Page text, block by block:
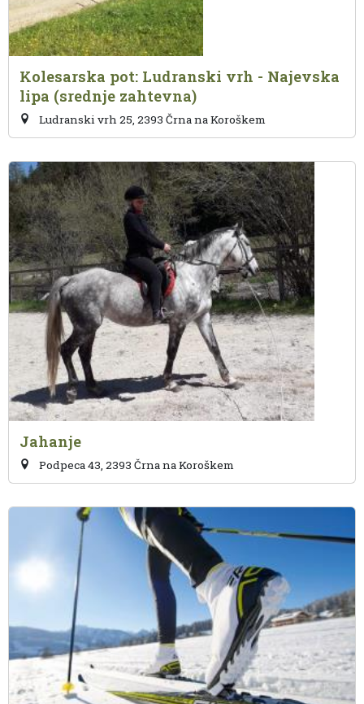
Kolesarska pot: Ludranski vrh - Najevska
lipa (srednje zahtevna)
Ludranski vrh 25, 2393 Črna na Koroškem
Jahanje
Podpeca 43, 2393 Črna na Koroškem